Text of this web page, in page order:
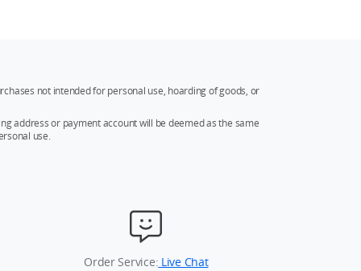
not intended for personal use, hoarding of goods, or
address or payment account will be deemed as the same
use.
Order Service: Live Chat